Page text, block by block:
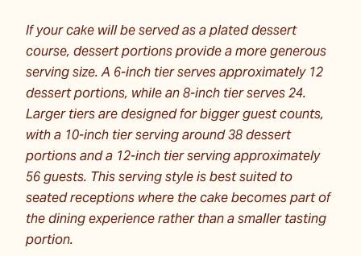
If your cake will be served as a plated dessert
course, dessert portions provide a more generous
serving size. A 6-inch tier serves approximately 12
dessert portions, while an 8-inch tier serves 24.
Larger tiers are designed for bigger guest counts,
with a 10-inch tier serving around 38 dessert
portions and a 12-inch tier serving approximately
56 guests. This serving style is best suited to
seated receptions where the cake becomes part of
the dining experience rather than a smaller tasting
portion.